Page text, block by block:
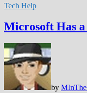
Tech Help
Microsoft Has a
by